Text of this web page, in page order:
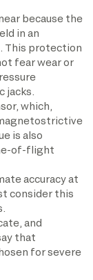
because the
in an
This protection
fear wear or
jacks.
which,
is also
of-flight
accuracy at
consider this
and
that
for severe